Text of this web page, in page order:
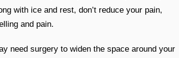
with ice and rest, don’t reduce your pain,
and pain.
need surgery to widen the space around your